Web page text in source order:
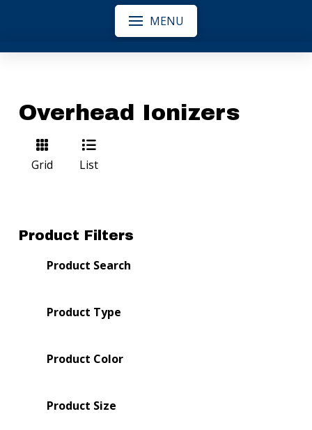
MENU
Overhead Ionizers
Grid List
Product Filters
Product Search
Product Type
Product Color
Product Size